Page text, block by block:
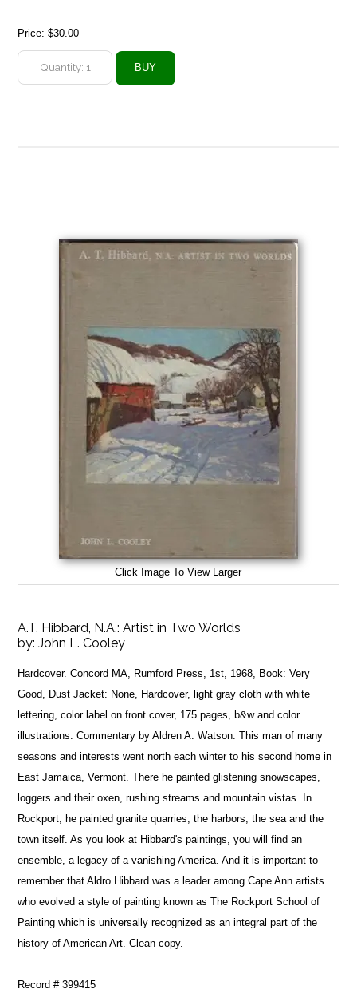
Price:$30.00
Click Image To View Larger
A.T. Hibbard, N.A.: Artist in Two Worlds
by:John L. Cooley
Hardcover. Concord MA, Rumford Press, 1st, 1968, Book: Very
Good, Dust Jacket: None, Hardcover, light gray cloth with white
lettering, color label on front cover, 175 pages, b&w and color
illustrations. Commentary by Aldren A. Watson. This man of many
seasons and interests went north each winter to his second home in
East Jamaica, Vermont. There he painted glistening snowscapes,
loggers and their oxen, rushing streams and mountain vistas. In
Rockport, he painted granite quarries, the harbors, the sea and the
town itself. As you look at Hibbard's paintings, you will find an
ensemble, a legacy of a vanishing America. And it is important to
remember that Aldro Hibbard was a leader among Cape Ann artists
who evolved a style of painting known as The Rockport School of
Painting which is universally recognized as an integral part of the
history of American Art. Clean copy.
Record # 399415